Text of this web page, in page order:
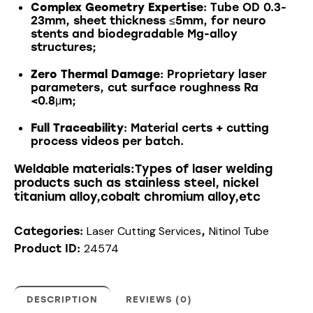
Complex Geometry Expertise: Tube OD 0.3-
23mm, sheet thickness ≤5mm, for neuro
stents and biodegradable Mg-alloy
structures;
Zero Thermal Damage: Proprietary laser
parameters, cut surface roughness Ra
<0.8μm;
Full Traceability: Material certs + cutting
process videos per batch.
Weldable materials:Types of laser welding
products such as stainless steel, nickel
titanium alloy,cobalt chromium alloy,etc
Categories: Laser Cutting Services, Nitinol Tube
Product ID: 24574
DESCRIPTION REVIEWS (0)